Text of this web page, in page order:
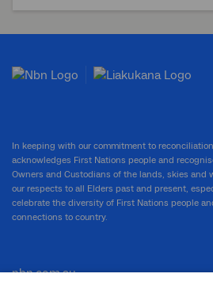
In keeping with our commitment to
acknowledges First Nations people and
Owners and Custodians of the lands, skies and
our respects to all Elders past and present,
celebrate the diversity of First Nations people
connections to country.
nbn.com.au